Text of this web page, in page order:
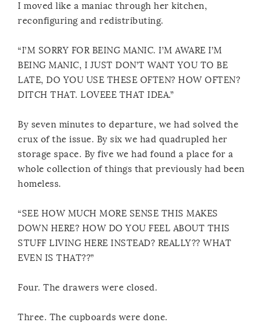
I moved like a maniac through her kitchen,
reconfiguring and redistributing.
“I’M SORRY FOR BEING MANIC. I’M AWARE I’M
BEING MANIC, I JUST DON’T WANT YOU TO BE
LATE, DO YOU USE THESE OFTEN? HOW OFTEN?
DITCH THAT. LOVEEE THAT IDEA.”
By seven minutes to departure, we had solved the
crux of the issue. By six we had quadrupled her
storage space. By five we had found a place for a
whole collection of things that previously had been
homeless.
“SEE HOW MUCH MORE SENSE THIS MAKES
DOWN HERE? HOW DO YOU FEEL ABOUT THIS
STUFF LIVING HERE INSTEAD? REALLY?? WHAT
EVEN IS THAT??”
Four. The drawers were closed.
Three. The cupboards were done.